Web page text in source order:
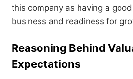
this company as having a
business and readiness for
Reasoning Behind
Expectations